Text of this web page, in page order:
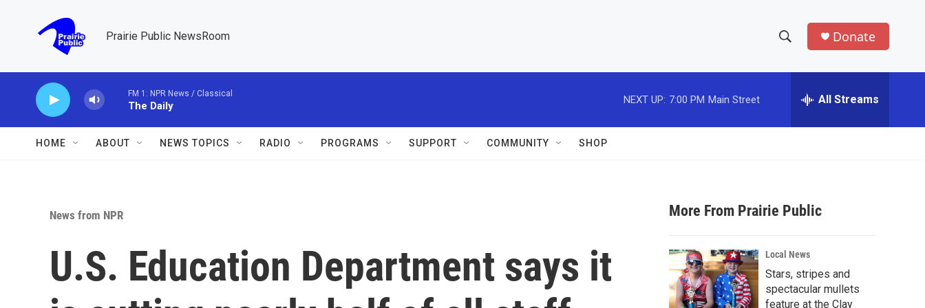
Prairie Public NewsRoom
h
w
a
r
c
h
e
h
Donate
FM 1: NPR News / Classical
The Daily
NEXT UP: 7:00 PM Main Street All Streams
HOME ABOUT NEWS TOPICS RADIO PROGRAMS SUPPORT COMMUNITY SHOP
News from NPR
U.S. Education Department says it
More From Prairie Public
Local News
Stars, stripes and
spectacular mullets
feature at the Clay